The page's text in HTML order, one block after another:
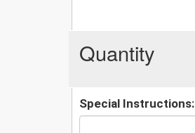
Quantity
Special Instructions: